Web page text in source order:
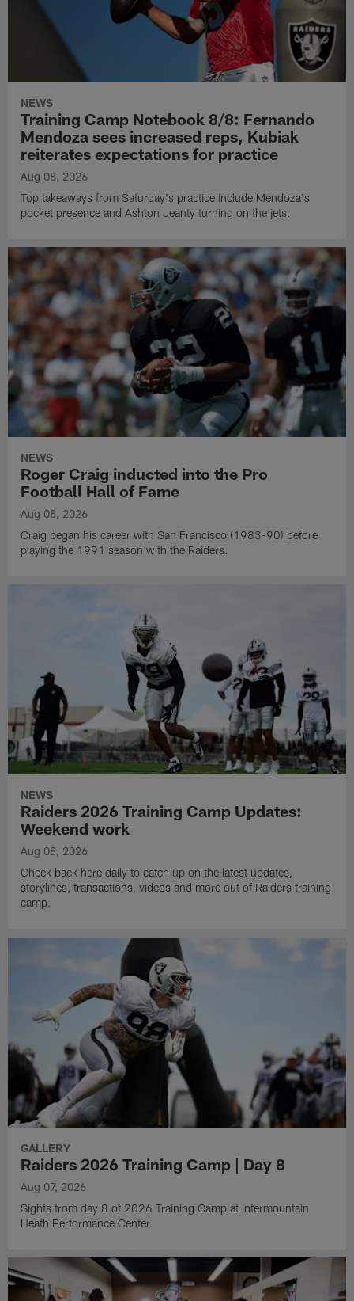
NEWS
Training Camp Notebook 8/8: Fernando
Mendoza sees increased reps, Kubiak
reiterates expectations for practice
Aug 08, 2026
Top takeaways from Saturday's practice include Mendoza's
pocket presence and Ashton Jeanty turning on the jets.
NEWS
Roger Craig inducted into the Pro
Football Hall of Fame
Aug 08, 2026
Craig began his career with San Francisco (1983-90) before
playing the 1991 season with the Raiders.
NEWS
Raiders 2026 Training Camp Updates:
Weekend work
Aug 08, 2026
Check back here daily to catch up on the latest updates,
storylines, transactions, videos and more out of Raiders training
camp.
GALLERY
Raiders 2026 Training Camp | Day 8
Aug 07, 2026
Sights from day 8 of 2026 Training Camp at Intermountain
Heath Performance Center.